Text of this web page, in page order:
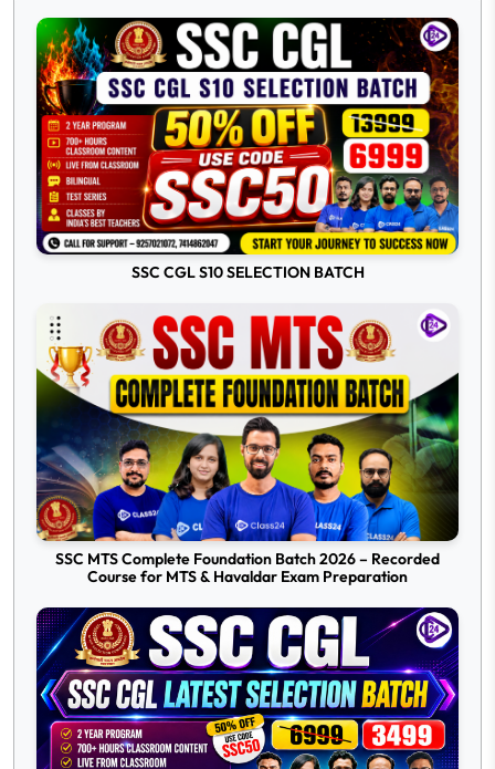
SSC CGL S10 SELECTION BATCH
SSC MTS Complete Foundation Batch 2026 – Recorded
Course for MTS & Havaldar Exam Preparation